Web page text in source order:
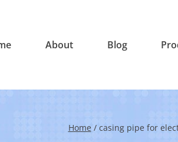
About Blog
Home / casing pipe for